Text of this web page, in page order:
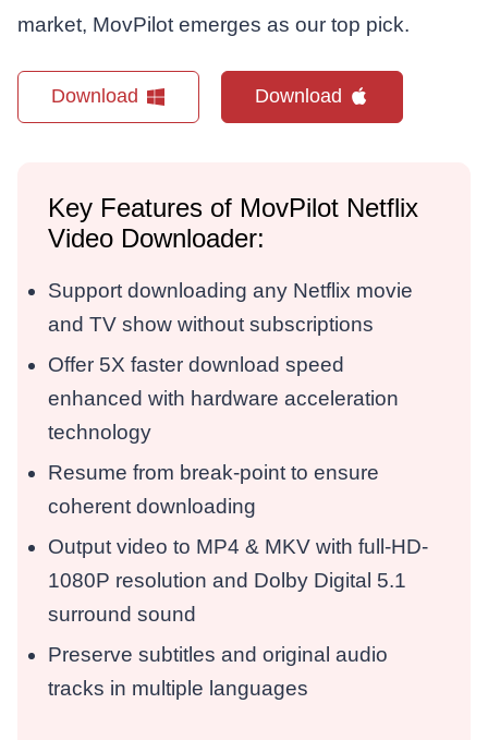
market, MovPilot emerges as our top pick.
Download Download
Key Features of MovPilot Netflix
Video Downloader:
Support downloading any Netflix movie
and TV show without subscriptions
Offer 5X faster download speed
enhanced with hardware acceleration
technology
Resume from break-point to ensure
coherent downloading
Output video to MP4 & MKV with full-HD-
1080P resolution and Dolby Digital 5.1
surround sound
Preserve subtitles and original audio
tracks in multiple languages